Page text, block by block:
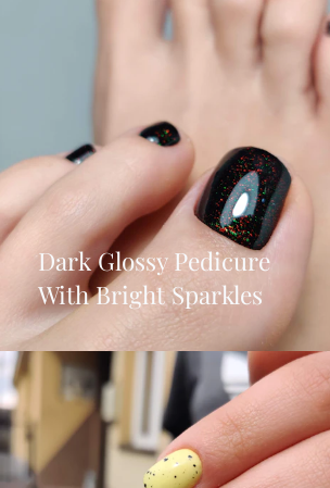
Dark Glossy Pedicure
With Bright Sparkles